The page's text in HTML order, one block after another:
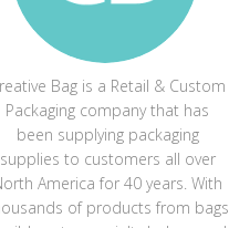
CREATIVE BAG
Bag is a Retail & Custom
Packaging company that has
been supplying packaging
supplies to customers all over
America for 40 years. With
of products from bags